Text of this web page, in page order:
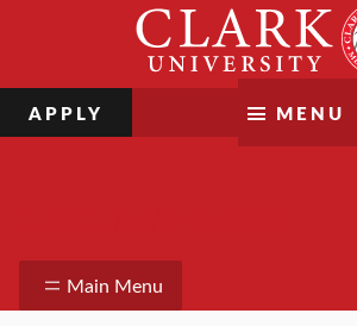
MENU
APPLY
Main Menu